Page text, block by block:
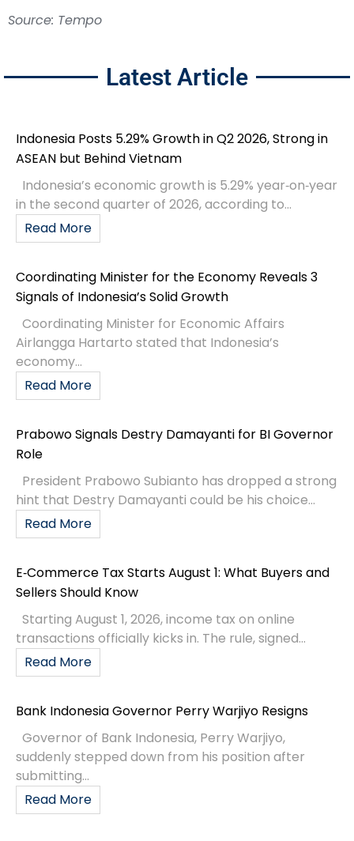
Source: Tempo
Latest Article
Indonesia Posts 5.29% Growth in Q2 2026, Strong in
ASEAN but Behind Vietnam
Indonesia’s economic growth is 5.29% year‑on‑year
in the second quarter of 2026, according to...
Read More
Coordinating Minister for the Economy Reveals 3
Signals of Indonesia’s Solid Growth
Coordinating Minister for Economic Affairs
Airlangga Hartarto stated that Indonesia’s
economy...
Read More
Prabowo Signals Destry Damayanti for BI Governor
Role
President Prabowo Subianto has dropped a strong
hint that Destry Damayanti could be his choice...
Read More
E‑Commerce Tax Starts August 1: What Buyers and
Sellers Should Know
Starting August 1, 2026, income tax on online
transactions officially kicks in. The rule, signed...
Read More
Bank Indonesia Governor Perry Warjiyo Resigns
Governor of Bank Indonesia, Perry Warjiyo,
suddenly stepped down from his position after
submitting...
Read More